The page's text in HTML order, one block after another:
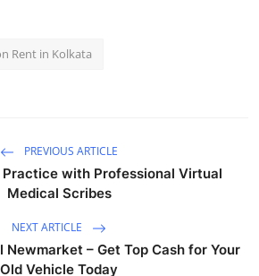
Rent in Kolkata
PREVIOUS ARTICLE
Practice with Professional Virtual
Medical Scribes
NEXT ARTICLE
Newmarket – Get Top Cash for Your
Old Vehicle Today